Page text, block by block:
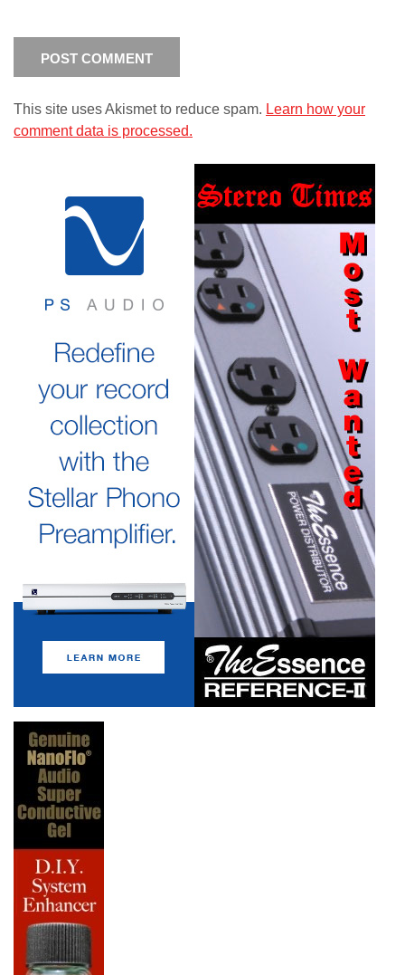
This site uses Akismet to reduce spam. Learn how your
comment data is processed.